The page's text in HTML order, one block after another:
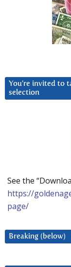
You’re invited to
selection
See the
https://
page/
Breaking (below)